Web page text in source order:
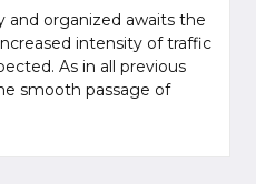
and organized awaits the
intensity of traffic
As in all previous
smooth passage of